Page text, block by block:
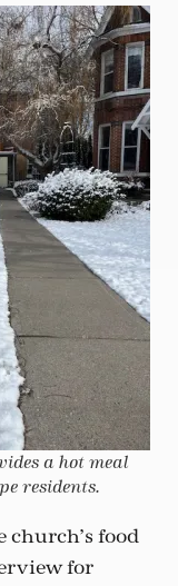
a hot meal
residents.
food
for